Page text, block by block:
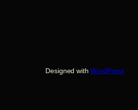
Designed withWordPress